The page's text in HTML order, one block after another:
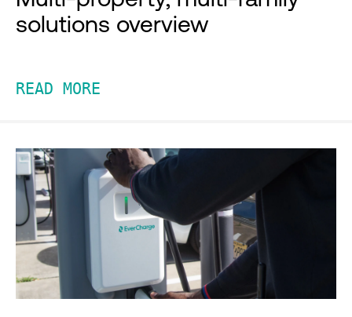
solutions overview
READ MORE